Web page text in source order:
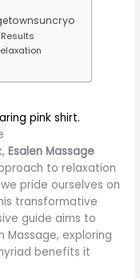
Esalen Massage
to relaxation
pride ourselves on
transformative
guide aims to
Massage, exploring
benefits it